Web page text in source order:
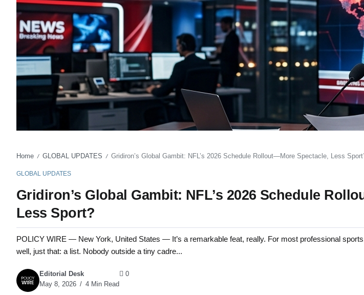
Home / GLOBAL UPDATES / Gridiron’s Global Gambit: NFL’s 2026 Schedule Rollout—More Spectacle, Less
GLOBAL UPDATES
Gridiron’s Global Gambit: NFL’s 2026 Schedule
Less Sport?
POLICY WIRE — New York, United States — It’s a remarkable feat, really. For most professional
well, just that: a list. Nobody outside a tiny cadre...
Editorial Desk
May 8, 2026
4 Min Read
0